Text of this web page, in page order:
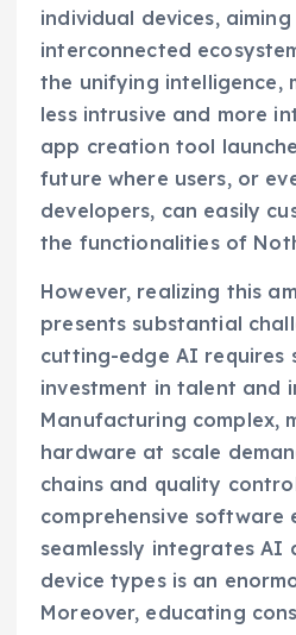
individual devices,
interconnected
the unifying intelligence,
less intrusive and more
app creation tool
future where users, or
developers, can easily
the functionalities of
However, realizing this
presents substantial
cutting-edge AI requires
investment in talent and
Manufacturing complex,
hardware at scale
chains and quality
comprehensive software
seamlessly integrates AI
device types is an
Moreover, educating